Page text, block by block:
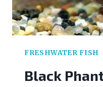
FRESHWATER FISH
Black